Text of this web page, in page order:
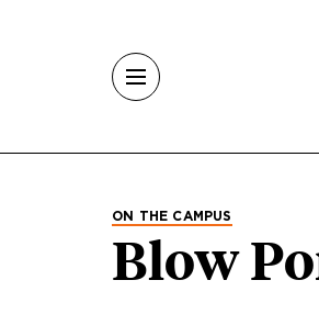
ON THE CAMPUS
Blow